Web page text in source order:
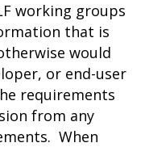
working groups
that is
would
or end-user
requirements
from any
When